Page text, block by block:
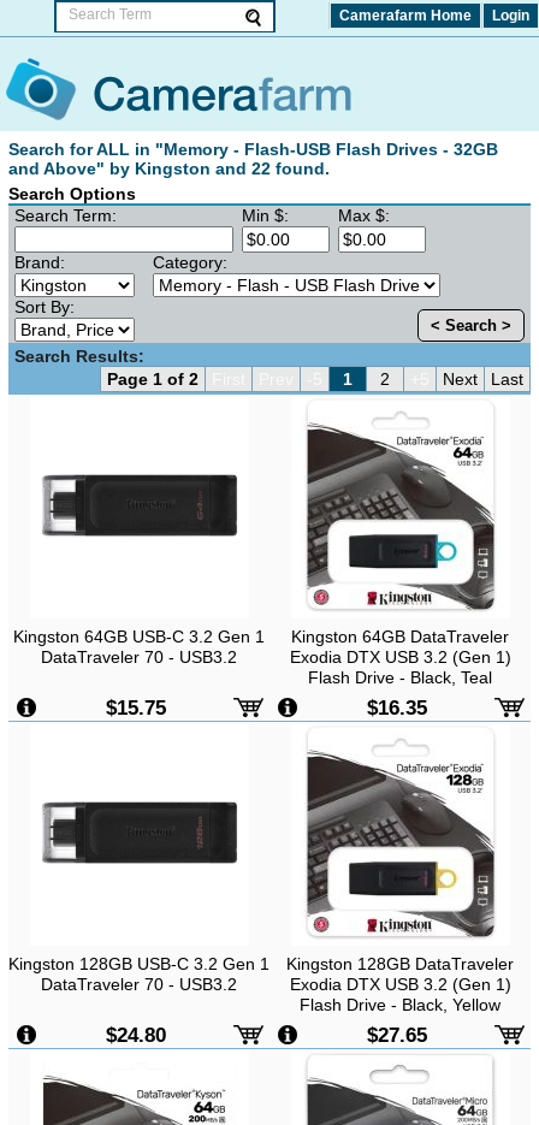
Camerafarm Home Login
Search for ALL in "Memory - Flash-USB Flash Drives - 32GB
and Above" by Kingston and 22 found.
Search Options
Search Term:
Min $: Max $:
Brand: Category:
Sort By:
< Search >
Search Results:
Page 1 of 2
1 2 Next Last
Kingston 64GB USB-C 3.2 Gen 1
DataTraveler 70 - USB3.2
$15.75
Kingston 64GB DataTraveler
Exodia DTX USB 3.2 (Gen 1)
Flash Drive - Black, Teal
$16.35
Kingston 128GB USB-C 3.2 Gen 1
DataTraveler 70 - USB3.2
$24.80
Kingston 128GB DataTraveler
Exodia DTX USB 3.2 (Gen 1)
Flash Drive - Black, Yellow
$27.65